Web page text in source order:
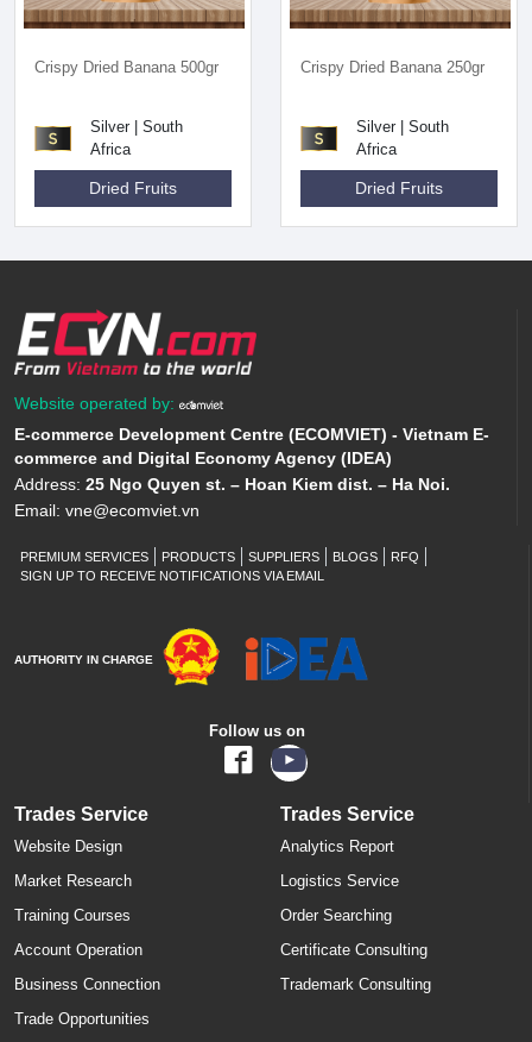
Crispy Dried Banana 500gr
Silver | South
Africa
Dried Fruits
Crispy Dried Banana 250gr
Silver | South
Africa
Dried Fruits
Website operated by:
E-commerce Development Centre (ECOMVIET) - Vietnam E-
commerce and Digital Economy Agency (IDEA)
Address: 25 Ngo Quyen st. – Hoan Kiem dist. – Ha Noi.
Email: vne@ecomviet.vn
PREMIUM SERVICES PRODUCTS SUPPLIERS BLOGS
RFQ
SIGN UP TO RECEIVE NOTIFICATIONS VIA EMAIL
AUTHORITY IN CHARGE
Follow us on
Trades Service
Website Design
Market Research
Training Courses
Account Operation
Business Connection
Trade Opportunities
Trades Service
Analytics Report
Logistics Service
Order Searching
Certificate Consulting
Trademark Consulting